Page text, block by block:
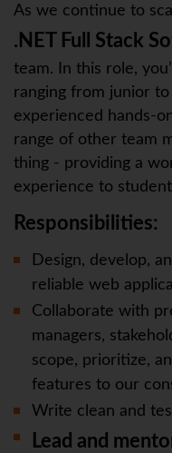
As we continue to
.NET Full Stack
team. In this role,
ranging from junior
experienced hands-
range of other team
thing - providing a
experience to
Responsibilities:
Design, develop,
reliable web
Collaborate with
managers,
scope, prioritize,
features to our
Write clean and
Lead and